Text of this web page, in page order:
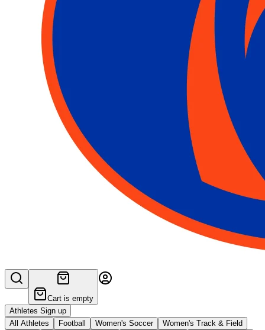
Cart is empty
Athletes Sign up
All Athletes
Football Women's Soccer
Women's Track & Field